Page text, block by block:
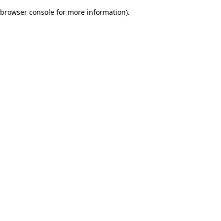
browser console for more information).